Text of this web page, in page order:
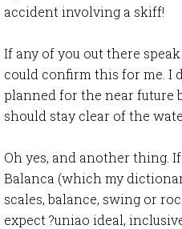
accident involving a skiff!
If any of you out there
could confirm this for me. I
planned for the near future
should stay clear of the
Oh yes, and another thing.
Balanca (which my
scales, balance, swing or
expect ?uniao ideal,